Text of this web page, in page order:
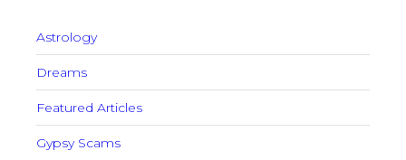
Astrology
Dreams
Featured Articles
Gypsy Scams